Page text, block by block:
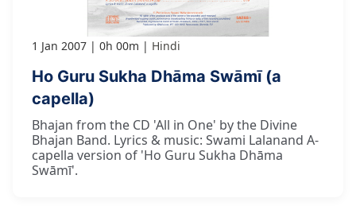
1 Jan 2007 0h 00m Hindi
Ho Guru Sukha Dhāma Swāmī (a
capella)
Bhajan from the CD 'All in One' by the Divine
Bhajan Band. Lyrics & music: Swami Lalanand A-
capella version of 'Ho Guru Sukha Dhāma
Swāmī'.